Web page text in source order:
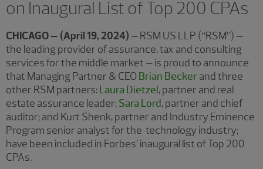
on Inaugural List of Top 200 CPAs
CHICAGO – (April 19, 2024) – RSM US LLP (“RSM”) –
the leading provider of assurance, tax and consulting
services for the middle market – is proud to announce
that Managing Partner & CEOBrian Becker and three
other RSM partners:Laura Dietzel, partner and real
estate assurance leader;Sara Lord, partner and chief
auditor; and Kurt Shenk, partner and Industry Eminence
Program senior analyst for the technology industry;
have been included in Forbes’ inaugural list of Top 200
CPAs.